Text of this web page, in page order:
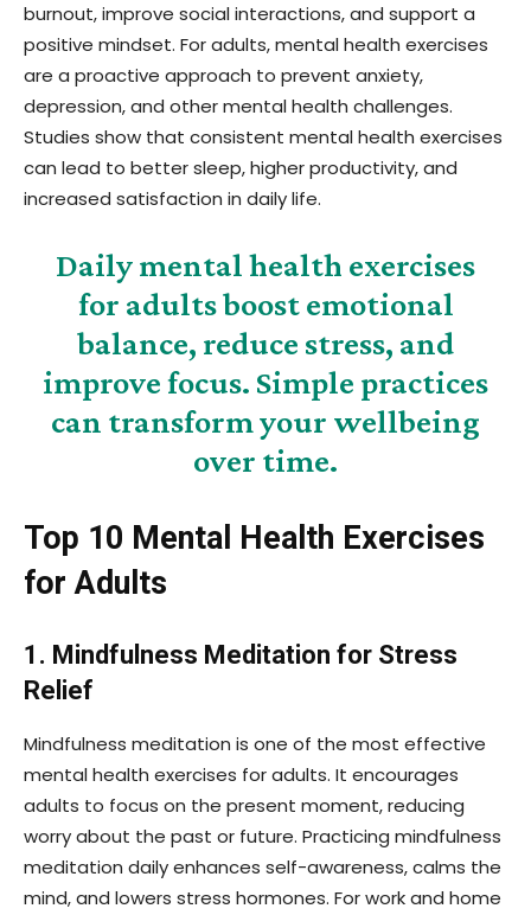
burnout, improve social interactions, and support a
positive mindset. For adults, mental health exercises
are a proactive approach to prevent anxiety,
depression, and other mental health challenges.
Studies show that consistent mental health exercises
can lead to better sleep, higher productivity, and
increased satisfaction in daily life.
Daily mental health exercises
for adults boost emotional
balance, reduce stress, and
improve focus. Simple practices
can transform your wellbeing
over time.
Top 10 Mental Health Exercises
for Adults
1. Mindfulness Meditation for Stress
Relief
Mindfulness meditation is one of the most effective
mental health exercises for adults. It encourages
adults to focus on the present moment, reducing
worry about the past or future. Practicing mindfulness
meditation daily enhances self-awareness, calms the
mind, and lowers stress hormones. For work and home